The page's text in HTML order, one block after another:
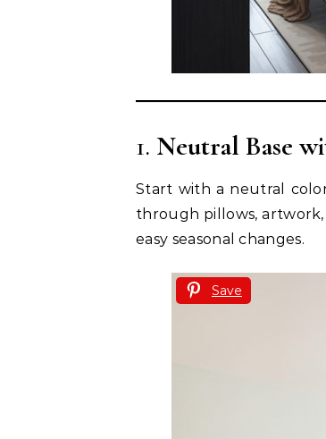
1. Neutral Base
Start with a neutral
through pillows,
easy seasonal changes.
Save